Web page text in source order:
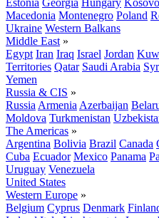
Estonia Georgia Hungary Kosovo
Macedonia Montenegro Poland
Ukraine Western Balkans
Middle East »
Egypt Iran Iraq Israel Jordan
Territories Qatar Saudi Arabia
Yemen
Russia & CIS »
Russia Armenia Azerbaijan
Moldova Turkmenistan
The Americas »
Argentina Bolivia Brazil Canada
Cuba Ecuador Mexico Panama
Uruguay Venezuela
United States
Western Europe »
Belgium Cyprus Denmark